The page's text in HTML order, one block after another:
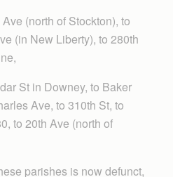
(north of Stockton), to
(in New Liberty), to 280th
St in Downey, to Baker
Ave, to 310th St, to
to 20th Ave (north of
parishes is now defunct,